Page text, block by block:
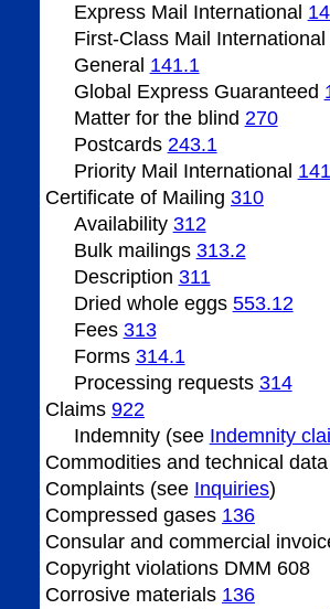
Express Mail International
First-Class Mail International
General 141.1
Global Express Guaranteed
Matterfor the blind 270
Postcards 243.1
Priority Mail International
Certificate of Mailing 310
Availability 312
Bulk mailings 313.2
Description 311
Dried whole eggs 553.12
Fees 313
Forms 314.1
Processing requests 314
Claims 922
Indemnity (see Indemnity
Commodities and technical
Complaints (see Inquiries)
Compressed gases 136
Consular and commercial
Copyright violations DMM 608
Corrosive materials 136